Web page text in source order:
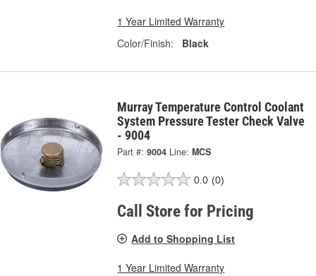
1 Year Limited Warranty
Color/Finish:
Black
Murray Temperature Control Coolant
System Pressure Tester Check Valve
- 9004
Part #: 9004 Line: MCS
0.0 (0)
Call Store for Pricing
Add to Shopping List
1 Year Limited Warranty